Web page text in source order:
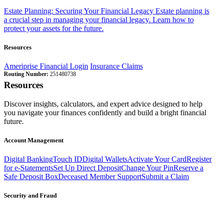
Estate Planning: Securing Your Financial Legacy Estate planning is
a crucial step in managing your financial legacy. Learn how to
protect your assets for the future.
Resources
Ameriprise Financial Login Insurance Claims
Routing Number: 251480738
Resources
Discover insights, calculators, and expert advice designed to help
you navigate your finances confidently and build a bright financial
future.
Account Management
Digital BankingTouch IDDigital WalletsActivate Your CardRegister
for e-StatementsSet Up Direct DepositChange Your PinReserve a
Safe Deposit BoxDeceased Member SupportSubmit a Claim
Security and Fraud